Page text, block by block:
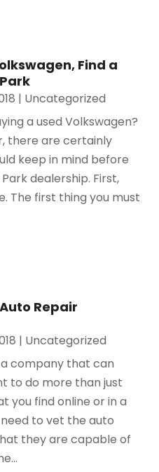
Find a
| Uncategorized
a used Volkswagen?
there are certainly
keep in mind before
dealership. First,
The first thing you must
Repair
| Uncategorized
company that can
to do more than just
you find online or in a
to vet the auto
they are capable of